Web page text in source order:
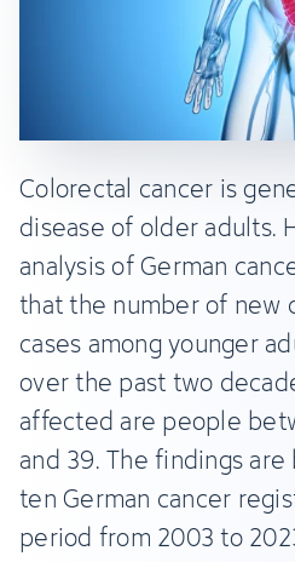
Colorectal cancer is
disease of older adults.
analysis of German
that the number of new
cases among younger
over the past two
affected are people
and 39. The findings
ten German cancer
period from 2003 to